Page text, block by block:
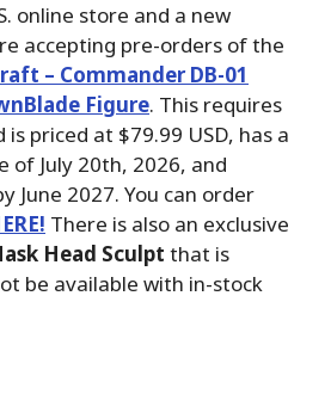
online store and a new
accepting pre-orders of the
– Commander DB-01
Figure. This requires
priced at $79.99 USD, has a
of July 20th, 2026, and
June 2027. You can order
There is also an exclusive
Head Sculpt that is
be available with in-stock